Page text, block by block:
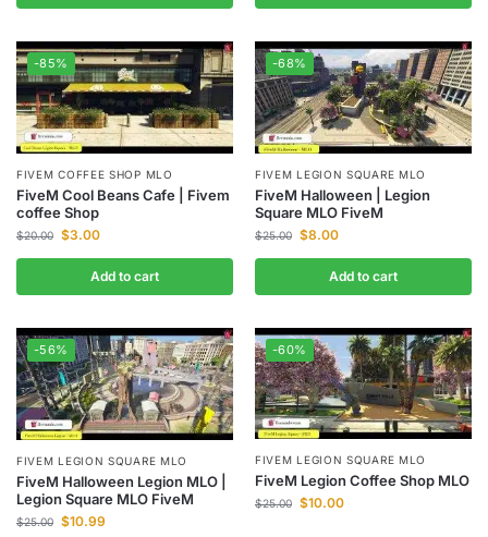
-85%
FIVEM COFFEE SHOP MLO
FiveM Cool Beans Cafe | Fivem
coffee Shop
$20.00 $3.00
Add to cart
-68%
FIVEM LEGION SQUARE MLO
FiveM Halloween | Legion
Square MLO FiveM
$25.00 $8.00
Add to cart
-56%
FIVEM LEGION SQUARE MLO
FiveM Halloween Legion MLO |
Legion Square MLO FiveM
$25.00 $10.99
-60%
FIVEM LEGION SQUARE MLO
FiveM Legion Coffee Shop MLO
$25.00 $10.00